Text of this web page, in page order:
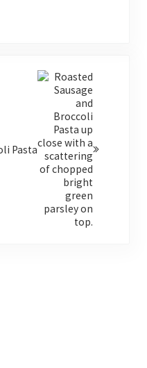
Pasta